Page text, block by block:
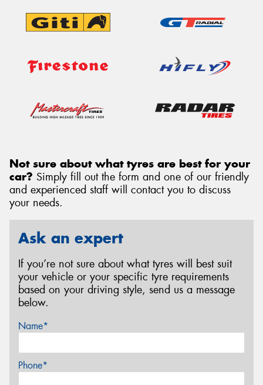
Not sure about what tyres are best for your
car? Simply fill out the form and one of our friendly
and experienced staff will contact you to discuss
your needs.
Ask an expert
If you’re not sure about what tyres will best suit
your vehicle or your specific tyre requirements
based on your driving style, send us a message
below.
Name*
Phone*